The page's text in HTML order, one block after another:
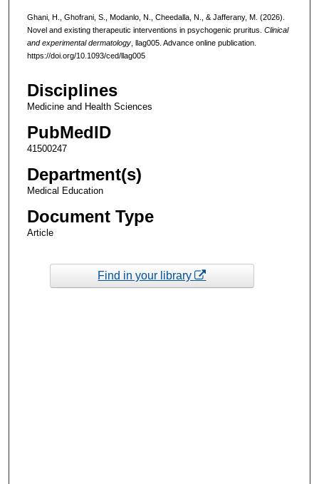
Ghani, H., Ghofrani, S., Modanlo, N., Cheedalla, N., & Jafferany, M. (2026).
Novel and existing therapeutic interventions in psychogenic pruritus. Clinical
and experimental dermatology, llag005. Advance online publication.
https://doi.org/10.1093/ced/llag005
Disciplines
Medicine and Health Sciences
PubMedID
41500247
Department(s)
Medical Education
Document Type
Article
Find in your library